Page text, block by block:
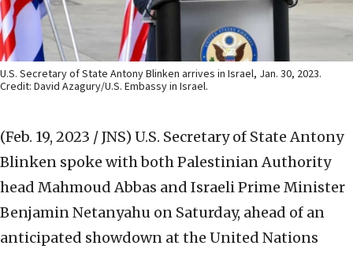
U.S. Secretary of State Antony Blinken arrives in Israel, Jan. 30, 2023.
Credit: David Azagury/U.S. Embassy in Israel.
(Feb. 19, 2023 / JNS) U.S. Secretary of State Antony
Blinken spoke with both Palestinian Authority
head Mahmoud Abbas and Israeli Prime Minister
Benjamin Netanyahu on Saturday, ahead of an
anticipated showdown at the United Nations